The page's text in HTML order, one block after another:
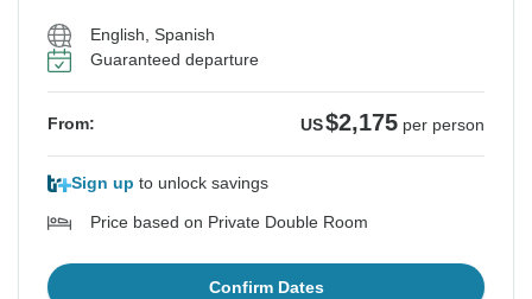
English, Spanish
Guaranteed departure
From: US$2,175 per person
Sign up to unlock savings
Price based on Private Double Room
Confirm Dates